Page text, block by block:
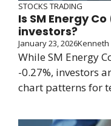
STOCKS TRADING
Is SM Energy
investors?
January 23, 2026Kenneth
While SM Energy
-0.27%, investors
chart patterns for